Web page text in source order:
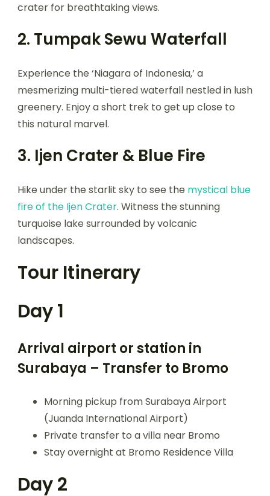
crater for breathtaking views.
2. Tumpak Sewu Waterfall
Experience the ‘Niagara of Indonesia,’ a
mesmerizing multi-tiered waterfall nestled in lush
greenery. Enjoy a short trek to get up close to
this natural marvel.
3. Ijen Crater & Blue Fire
Hike under the starlit sky to see the mystical blue
fire of the Ijen Crater. Witness the stunning
turquoise lake surrounded by volcanic
landscapes.
Tour Itinerary
Day 1
Arrival airport or station in
Surabaya – Transfer to Bromo
Morning pickup from Surabaya Airport
(Juanda International Airport)
Private transfer to a villa near Bromo
Stay overnight at Bromo Residence Villa
Day 2